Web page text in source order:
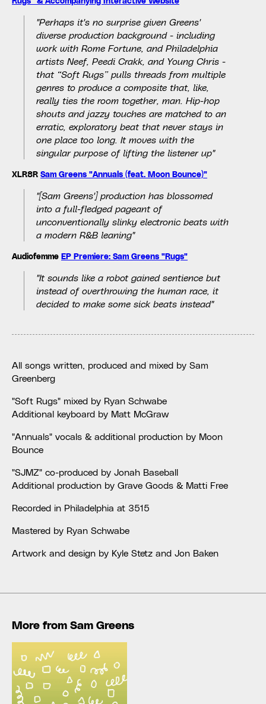
"Perhaps it's no surprise given Greens'
diverse production background - including
work with Rome Fortune, and Philadelphia
artists Neef, Peedi Crakk, and Young Chris -
that “Soft Rugs” pulls threads from multiple
genres to produce a composite that, like,
really ties the room together, man. Hip-hop
shouts and jazzy touches are matched to an
erratic, exploratory beat that never stays in
one place too long. It moves with the
singular purpose of lifting the listener up"
XLR8R Sam Greens "Annuals (feat. Moon Bounce)"
"[Sam Greens'] production has blossomed
into a full-fledged pageant of
unconventionally slinky electronic beats with
a modern R&B leaning"
Audiofemme EP Premiere: Sam Greens "Rugs"
"It sounds like a robot gained sentience but
instead of overthrowing the human race, it
decided to make some sick beats instead"
All songs written, produced and mixed by Sam
Greenberg
"Soft Rugs" mixed by Ryan Schwabe
Additional keyboard by Matt McGraw
"Annuals" vocals & additional production by Moon
Bounce
"SJMZ" co-produced by Jonah Baseball
Additional production by Grave Goods & Matti Free
Recorded in Philadelphia at 3515
Mastered by Ryan Schwabe
Artwork and design by Kyle Stetz and Jon Baken
More from Sam Greens